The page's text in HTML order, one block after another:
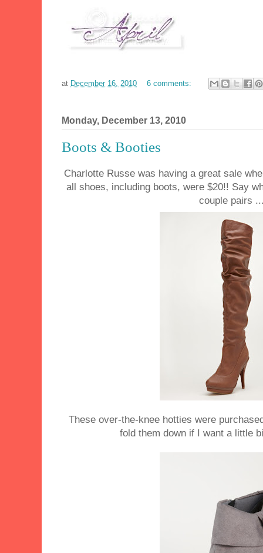
at December 16, 2010 6 comments:
Monday, December 13, 2010
Boots & Booties
Charlotte Russe was having a great sale
all shoes, including boots, were $20!! Say
couple pairs
These over-the-knee hotties were
fold them down if I want a little